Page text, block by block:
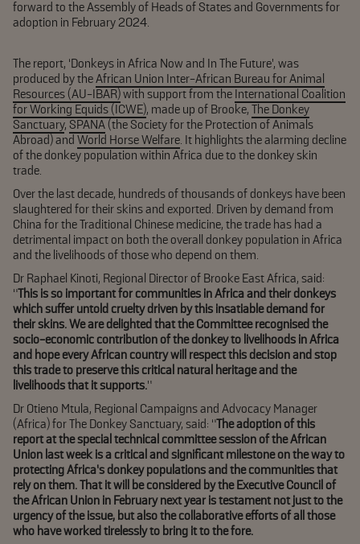
forward to the Assembly of Heads of States and Governments for
adoption in February 2024.
The report, ‘Donkeys in Africa Now and In The Future’, was
produced by theAfrican Union Inter-African Bureau for Animal
Resources (AU-IBAR)with support from the International Coalition
for Working Equids (ICWE), made up of Brooke, The Donkey
Sanctuary, SPANA(the Society for the Protection of Animals
Abroad) and World Horse Welfare. It highlights the alarming decline
of the donkey population within Africa due to the donkey skin
trade.
Over the last decade, hundreds of thousands of donkeys have been
slaughtered for their skins and exported. Driven by demand from
China for the Traditional Chinese medicine, the trade has had a
detrimental impact on both the overall donkey population in Africa
and the livelihoods of those who depend on them.
Dr Raphael Kinoti, Regional Director of Brooke East Africa, said:
“This is so important for communities in Africa and their donkeys
which suffer untold cruelty driven by this insatiable demand for
their skins. We are delighted that the Committee recognised the
socio-economic contribution of the donkey to livelihoods in Africa
and hope every African country will respect this decision and stop
this trade to preserve this critical natural heritage and the
livelihoods that it supports.”
Dr Otieno Mtula, Regional Campaigns and Advocacy Manager
(Africa) for The Donkey Sanctuary, said: “The adoption of this
report at the special technical committee session of the African
Union last week is a critical and significant milestone on the way to
protecting Africa’s donkey populations and the communities that
rely on them. That it will be considered by the Executive Council of
the African Union in February next year is testament not just to the
urgency of the issue, but also the collaborative efforts of all those
who have worked tirelessly to bring it to the fore.